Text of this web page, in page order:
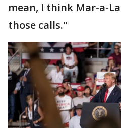
mean, I think Mar-a-
those calls."